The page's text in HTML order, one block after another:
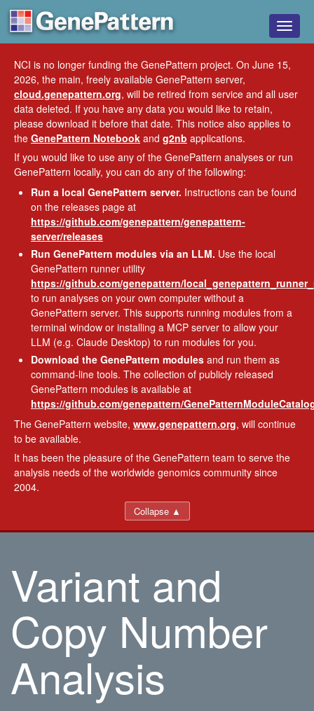
Toggle
NCI is no longer funding the GenePattern project. On June 15,
2026, the main, freely available GenePattern server,
cloud.genepattern.org, will be retired from service and all user
data deleted. If you have any data you would like to retain,
please download it before that date. This notice also applies to
the GenePattern Notebook and g2nb applications.
If you would like to use any of the GenePattern analyses or run
GenePattern locally, you can do any of the following:
Run a local GenePattern server. Instructions can be found
on the releases page at
https://github.com/genepattern/genepattern-
server/releases
Run GenePattern modules via an LLM. Use the local
GenePattern runner utility
https://github.com/genepattern/
to run analyses on your own computer without a
GenePattern server. This supports running modules from a
terminal window or installing a MCP server to allow your
LLM (e.g. Claude Desktop) to run modules for you.
Download the GenePattern modules and run them as
command-line tools. The collection of publicly released
GenePattern modules is available at
https://github.com/genepattern/
The GenePattern website, www.genepattern.org, will continue
to be available.
It has been the pleasure of the GenePattern team to serve the
analysis needs of the worldwide genomics community since
2004.
Collapse ▲
Variant and
Copy Number
Analysis